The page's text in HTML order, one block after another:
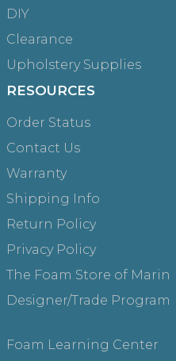
DIY
Clearance
Upholstery Supplies
RESOURCES
Order Status
Contact Us
Warranty
Shipping Info
Return Policy
Privacy Policy
The Foam Store of Marin
Designer/Trade Program
Foam Learning Center